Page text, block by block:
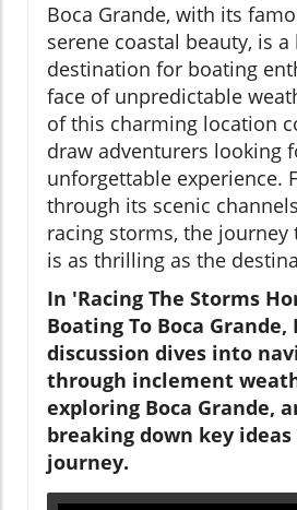
Boca Grande, with its
serene coastal beauty, is a
destination for boating
face of unpredictable
of this charming location
draw adventurers looking
unforgettable experience.
through its scenic
racing storms, the journey
is as thrilling as the
In 'Racing The Storms
Boating To Boca Grande,
discussion dives into
through inclement
exploring Boca Grande,
breaking down key
journey.